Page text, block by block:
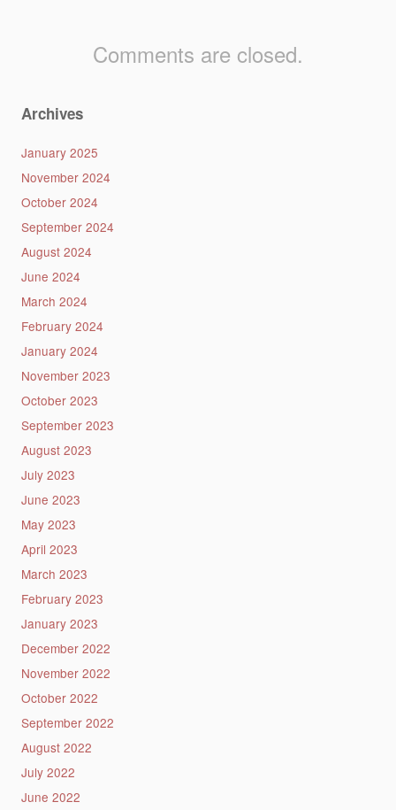
Comments are closed.
Archives
January 2025
November 2024
October 2024
September 2024
August 2024
June 2024
March 2024
February 2024
January 2024
November 2023
October 2023
September 2023
August 2023
July 2023
June 2023
May 2023
April 2023
March 2023
February 2023
January 2023
December 2022
November 2022
October 2022
September 2022
August 2022
July 2022
June 2022